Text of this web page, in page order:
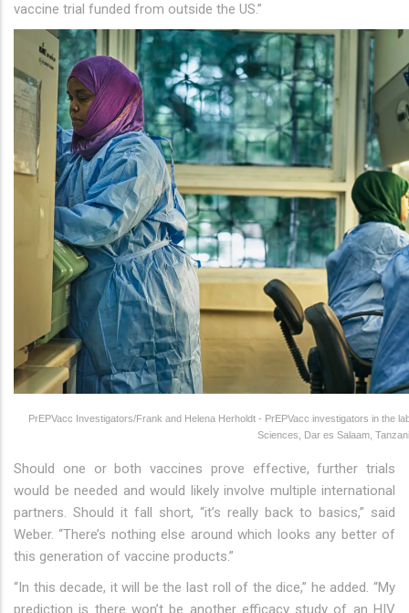
vaccine trial funded from outside the US.”
PrEPVacc Investigators/Frank and Helena Herholdt - PrEPVacc investigators in the
Sciences, Dar es Salaam,
Should one or both vaccines prove effective, further trials
would be needed and would likely involve multiple international
partners. Should it fall short, “it’s really back to basics,” said
Weber. “There’s nothing else around which looks any better of
this generation of vaccine products.”
“In this decade, it will be the last roll of the dice,” he added. “My
prediction is there won’t be another efficacy study of an HIV